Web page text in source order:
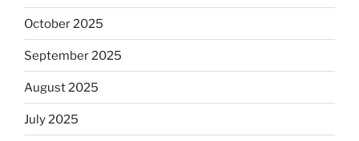
October 2025
September 2025
August 2025
July 2025